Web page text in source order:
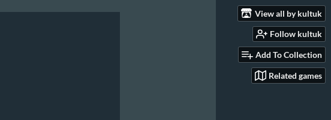
View all by kultuk
Follow kultuk
Add To Collection
Related games